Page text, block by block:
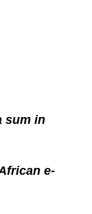
sum in
e-